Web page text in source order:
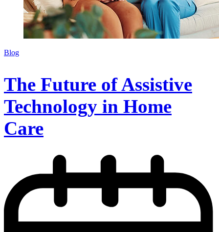
Blog
The Future of Assistive
Technology in Home
Care